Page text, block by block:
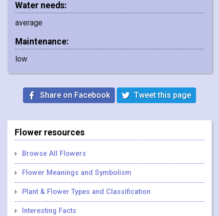
Water needs:
average
Maintenance:
low
Share on Facebook Tweet this page
Flower resources
Browse All Flowers
Flower Meanings and Symbolism
Plant & Flower Types and Classification
Interesting Facts